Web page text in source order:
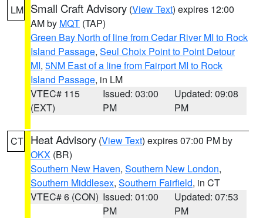
LM Small Craft Advisory (View Text) expires 12:00
AM by MQT (TAP)
Green Bay North of line from Cedar River MI to Rock
Island Passage, Seul Choix Point to Point Detour
MI, 5NM East of a line from Fairport MI to Rock
Island Passage, in LM
VTEC# 115
(EXT)
Issued: 03:00
PM
Updated: 09:08
PM
CT Heat Advisory (View Text) expires 07:00 PM by
OKX (BR)
Southern New Haven, Southern New London,
Southern Middlesex, Southern Fairfield, in CT
VTEC# 6 (CON) Issued: 01:00
PM
Updated: 07:53
PM